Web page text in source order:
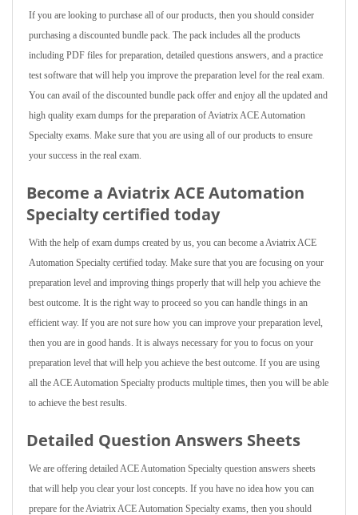
If you are looking to purchase all of our products, then you should consider
purchasing a discounted bundle pack. The pack includes all the products
including PDF files for preparation, detailed questions answers, and a practice
test software that will help you improve the preparation level for the real exam.
You can avail of the discounted bundle pack offer and enjoy all the updated and
high quality exam dumps for the preparation of Aviatrix ACE Automation
Specialty exams. Make sure that you are using all of our products to ensure
your success in the real exam.
Become a Aviatrix ACE Automation
Specialty certified today
With the help of exam dumps created by us, you can become a Aviatrix ACE
Automation Specialty certified today. Make sure that you are focusing on your
preparation level and improving things properly that will help you achieve the
best outcome. It is the right way to proceed so you can handle things in an
efficient way. If you are not sure how you can improve your preparation level,
then you are in good hands. It is always necessary for you to focus on your
preparation level that will help you achieve the best outcome. If you are using
all the ACE Automation Specialty products multiple times, then you will be able
to achieve the best results.
Detailed Question Answers Sheets
We are offering detailed ACE Automation Specialty question answers sheets
that will help you clear your lost concepts. If you have no idea how you can
prepare for the Aviatrix ACE Automation Specialty exams, then you should